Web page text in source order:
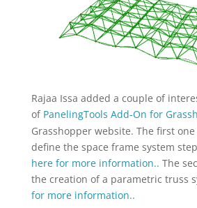
Rajaa Issa added a couple of
of PanelingTools Add-On for
Grasshopper website. The first
define the space frame system
here for more information.. The
the creation of a parametric truss
for more information..